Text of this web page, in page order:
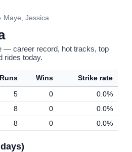
› Maye, Jessica
— career record, hot tracks, top
rides today.
Runs Wins
Strike rate
5 0
0.0%
8 0
0.0%
8 0 0.0%